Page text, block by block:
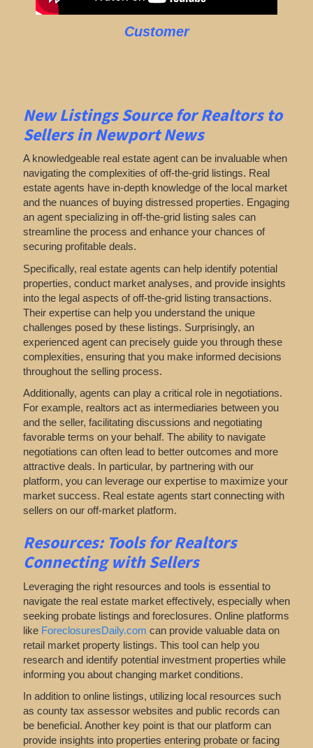
Customer
New Listings Source for Realtors to
Sellers in Newport News
A knowledgeable real estate agent can be invaluable when
navigating the complexities of off-the-grid listings. Real
estate agents have in-depth knowledge of the local market
and the nuances of buying distressed properties. Engaging
an agent specializing in off-the-grid listing sales can
streamline the process and enhance your chances of
securing profitable deals.
Specifically, real estate agents can help identify potential
properties, conduct market analyses, and provide insights
into the legal aspects of off-the-grid listing transactions.
Their expertise can help you understand the unique
challenges posed by these listings. Surprisingly, an
experienced agent can precisely guide you through these
complexities, ensuring that you make informed decisions
throughout the selling process.
Additionally, agents can play a critical role in negotiations.
For example, realtors act as intermediaries between you
and the seller, facilitating discussions and negotiating
favorable terms on your behalf. The ability to navigate
negotiations can often lead to better outcomes and more
attractive deals. In particular, by partnering with our
platform, you can leverage our expertise to maximize your
market success. Real estate agents start connecting with
sellers on our off-market platform.
Resources: Tools for Realtors
Connecting with Sellers
Leveraging the right resources and tools is essential to
navigate the real estate market effectively, especially when
seeking probate listings and foreclosures. Online platforms
like ForeclosuresDaily.com can provide valuable data on
retail market property listings. This tool can help you
research and identify potential investment properties while
informing you about changing market conditions.
In addition to online listings, utilizing local resources such
as county tax assessor websites and public records can
be beneficial. Another key point is that our platform can
provide insights into properties entering probate or facing